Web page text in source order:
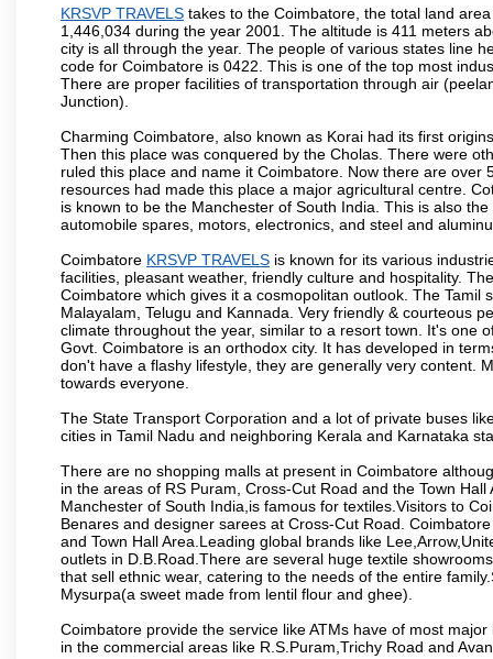
KRSVP TRAVELS takes to the Coimbatore, the total land
1,446,034 during the year 2001. The altitude is 411 meters
city is all through the year. The people of various states line
code for Coimbatore is 0422. This is one of the top most
There are proper facilities of transportation through air
Junction).
Charming Coimbatore, also known as Korai had its first
Then this place was conquered by the Cholas. There were
ruled this place and name it Coimbatore. Now there are
resources had made this place a major agricultural centre.
is known to be the Manchester of South India. This is also
automobile spares, motors, electronics, and steel and
Coimbatore KRSVP TRAVELS is known for its various
facilities, pleasant weather, friendly culture and hospitality.
Coimbatore which gives it a cosmopolitan outlook. The
Malayalam, Telugu and Kannada. Very friendly & courteous
climate throughout the year, similar to a resort town. It's one
Govt. Coimbatore is an orthodox city. It has developed in
don't have a flashy lifestyle, they are generally very content.
towards everyone.
The State Transport Corporation and a lot of private buses
cities in Tamil Nadu and neighboring Kerala and Karnataka
There are no shopping malls at present in Coimbatore
in the areas of RS Puram, Cross-Cut Road and the Town
Manchester of South India,is famous for textiles.Visitors to
Benares and designer sarees at Cross-Cut Road.
and Town Hall Area.Leading global brands like
outlets in D.B.Road.There are several huge textile
that sell ethnic wear, catering to the needs of the entire
Mysurpa(a sweet made from lentil flour and ghee).
Coimbatore provide the service like ATMs have of most
in the commercial areas like R.S.Puram,Trichy Road and